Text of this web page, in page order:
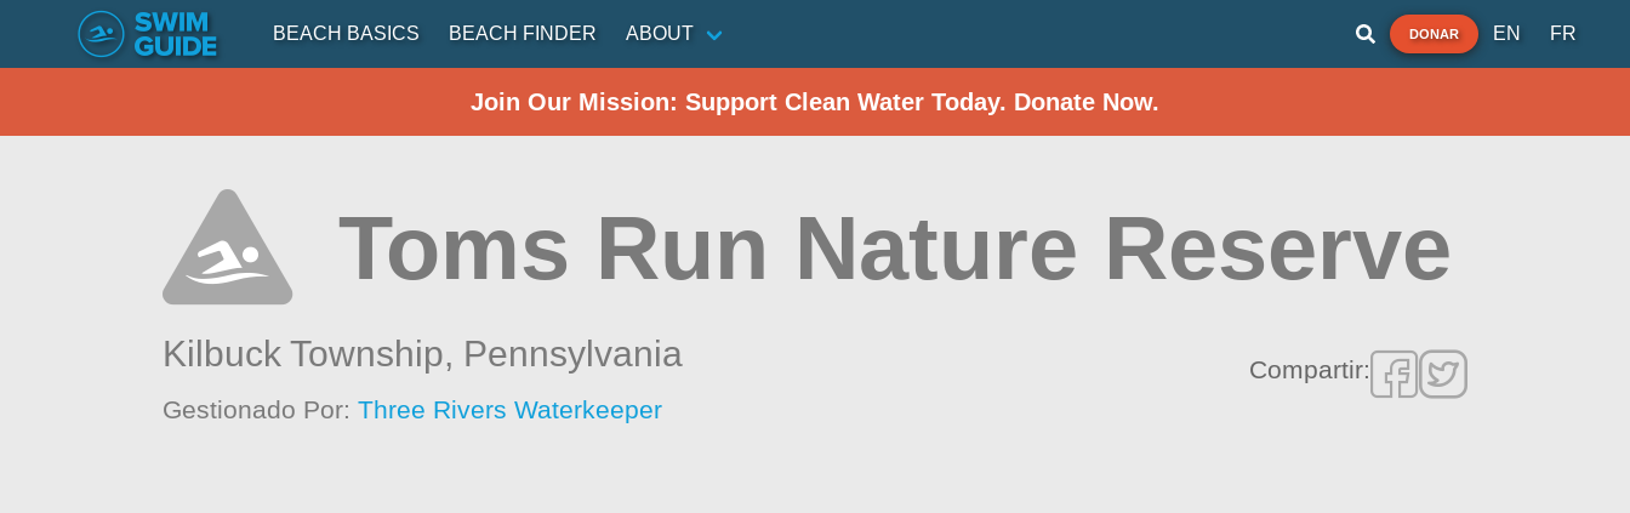
BEACH BASICS BEACH FINDER ABOUT DONAR EN FR
Join Our Mission: Support Clean Water Today. Donate Now.
Toms Run Nature Reserve
Kilbuck Township, Pennsylvania
Gestionado Por:Three Rivers Waterkeeper
Compartir: